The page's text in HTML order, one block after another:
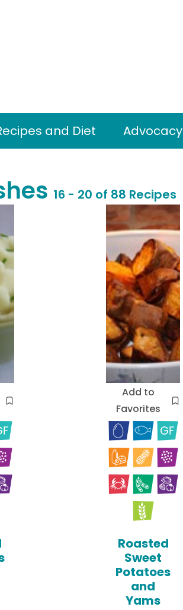
and Diet Advocacy
16 - 20 of 88 Recipes
Add to
Favorites
Roasted
Sweet
Potatoes
and
Yams